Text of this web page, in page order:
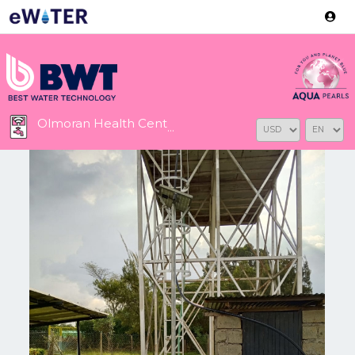
Olmoran Health Centre
Version: 2.3.2